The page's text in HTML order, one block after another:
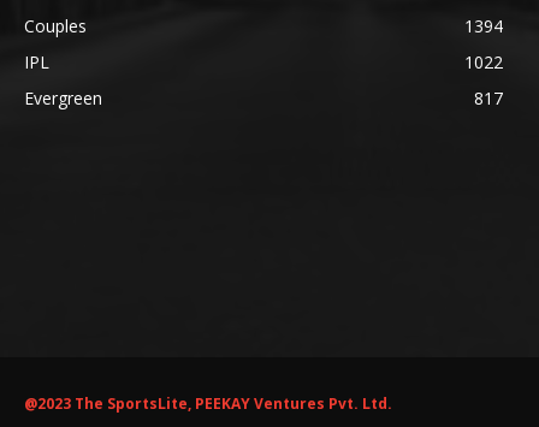
Couples
1394
IPL
1022
Evergreen
817
@2023 The SportsLite, PEEKAY Ventures Pvt. Ltd.